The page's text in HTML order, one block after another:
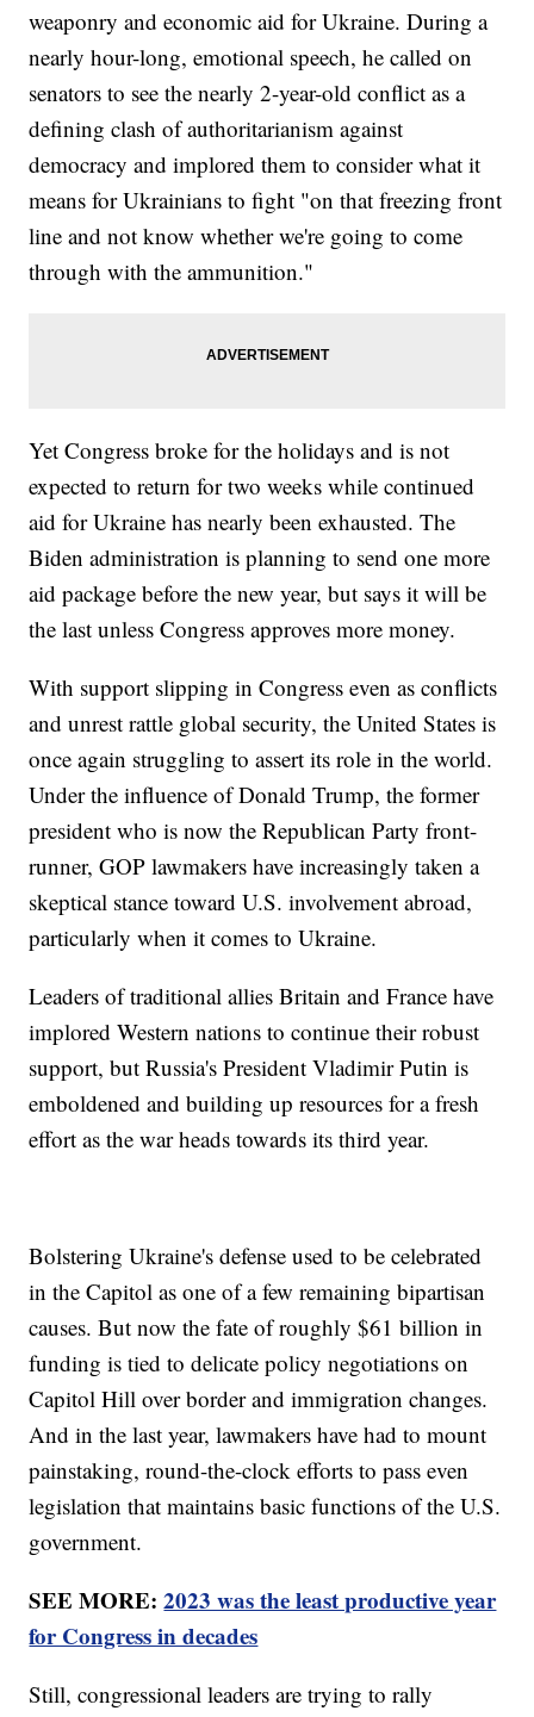
weaponry and economic aid for Ukraine. During a
nearly hour-long, emotional speech, he called on
senators to see the nearly 2-year-old conflict as a
defining clash of authoritarianism against
democracy and implored them to consider what it
means for Ukrainians to fight "on that freezing front
line and not know whether we're going to come
through with the ammunition."
Yet Congress broke for the holidays and is not
expected to return for two weeks while continued
aid for Ukraine has nearly been exhausted. The
Biden administration is planning to send one more
aid package before the new year, but says it will be
the last unless Congress approves more money.
With support slipping in Congress even as conflicts
and unrest rattle global security, the United States is
once again struggling to assert its role in the world.
Under the influence of Donald Trump, the former
president who is now the Republican Party front-
runner, GOP lawmakers have increasingly taken a
skeptical stance toward U.S. involvement abroad,
particularly when it comes to Ukraine.
Leaders of traditional allies Britain and France have
implored Western nations to continue their robust
support, but Russia's President Vladimir Putin is
emboldened and building up resources for a fresh
effort as the war heads towards its third year.
Bolstering Ukraine's defense used to be celebrated
in the Capitol as one of a few remaining bipartisan
causes. But now the fate of roughly $61 billion in
funding is tied to delicate policy negotiations on
Capitol Hill over border and immigration changes.
And in the last year, lawmakers have had to mount
painstaking, round-the-clock efforts to pass even
legislation that maintains basic functions of the U.S.
government.
SEE MORE:2023 was the least productive year
for Congress in decades
Still, congressional leaders are trying to rally